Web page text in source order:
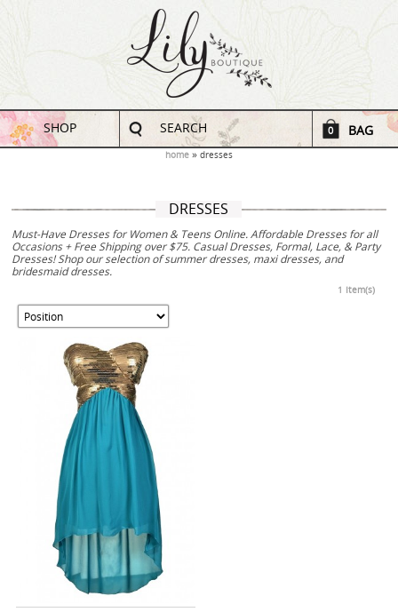
SHOP SEARCH 0 BAG
home dresses
DRESSES
Must-Have Dresses for Women & Teens Online. Affordable Dresses for all
Occasions + Free Shipping over $75. Casual Dresses, Formal, Lace, & Party
Dresses! Shop our selection of summer dresses, maxi dresses, and
bridesmaid dresses.
1 Item(s)